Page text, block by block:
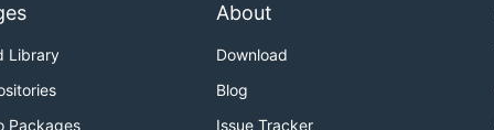
Library
Packages
About
Download
Blog
Issue Tracker